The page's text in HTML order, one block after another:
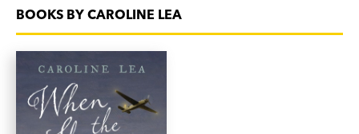
BOOKS BY CAROLINE LEA